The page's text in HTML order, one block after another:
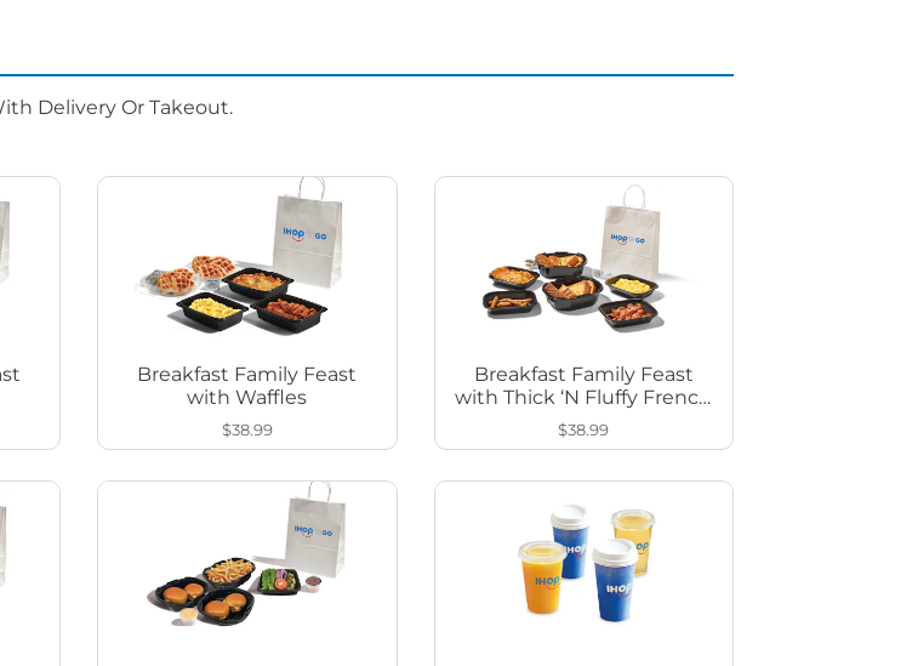
Delivery Or Takeout.
Breakfast Family Feast
with Waffles
$38.99
Breakfast Family Feast
with Thick ‘N Fluffy French
Toast
$38.99